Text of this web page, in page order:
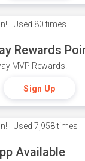
Used 80 times
Rewards
MVP Rewards.
Sign Up
Used 7,958 times
Available